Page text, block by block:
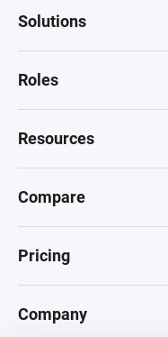
Solutions
Roles
Resources
Compare
Pricing
Company